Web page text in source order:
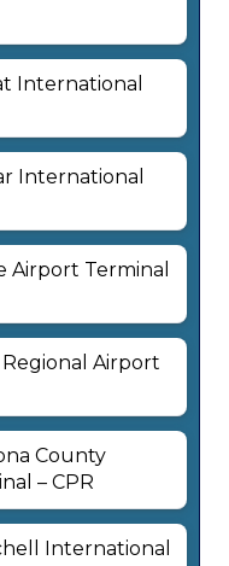
International
International
Airport Terminal
Airport
County
– CPR
International